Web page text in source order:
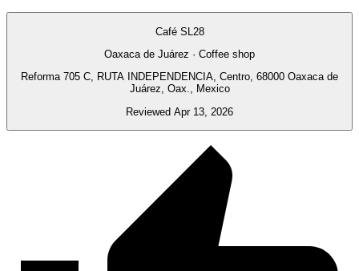
Café SL28
Oaxaca de Juárez · Coffee shop
Reforma 705 C, RUTA INDEPENDENCIA, Centro, 68000 Oaxaca de
Juárez, Oax., Mexico
Reviewed Apr 13, 2026